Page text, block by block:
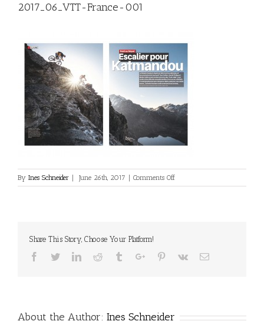
2017_06_VTT-France-001
By Ines Schneider June 26th, 2017 Comments Offon
2017_06_VTT-
Share This Story, Choose Your Platform!
Facebook
TwitterLinkedinReddit TumblrGoogle+Pinterest
Vk Email
About the Author: Ines Schneider